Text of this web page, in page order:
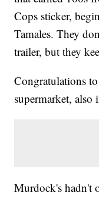
Cops sticker,
Tamales. They
trailer, but they
Congratulations
supermarket, also
Murdock's hadn't